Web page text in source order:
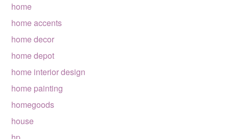
home
home accents
home decor
home depot
home interior design
home painting
homegoods
house